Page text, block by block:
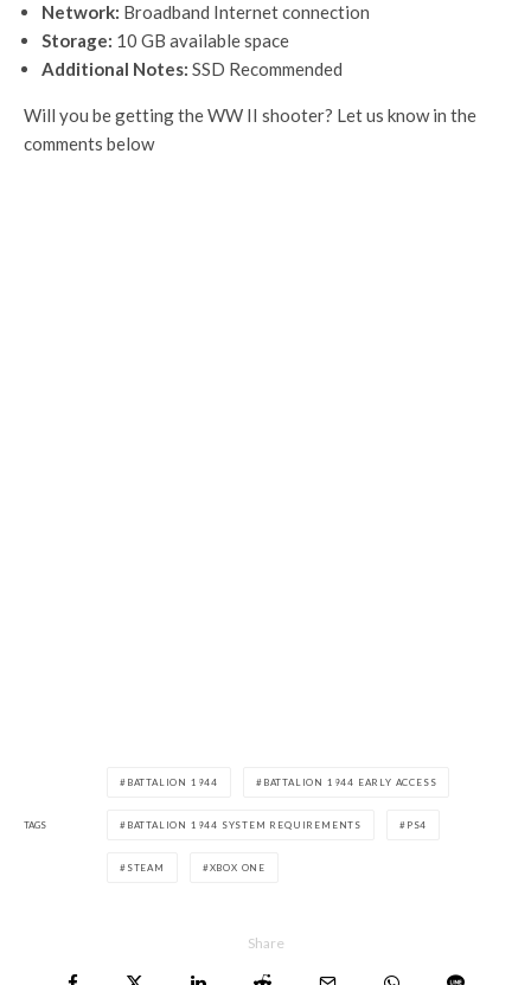
Network: Broadband Internet connection
Storage: 10 GB available space
Additional Notes: SSD Recommended
Will you be getting the WW II shooter? Let us know in the
comments below
TAGS
BATTALION 1944 BATTALION 1944 EARLY ACCESS
BATTALION 1944 SYSTEM REQUIREMENTS PS4
STEAM XBOX ONE
Share